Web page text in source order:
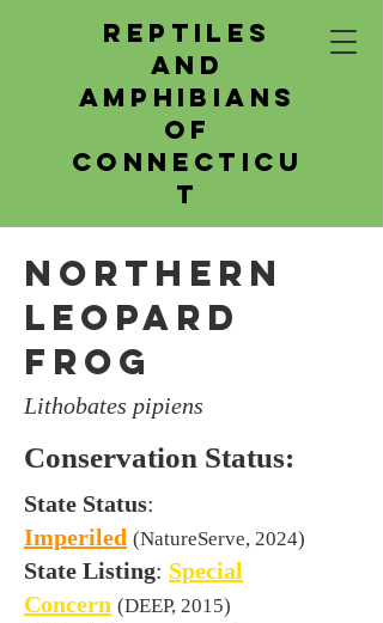
Reptiles
and
Amphibians
of
Connecticu
t
Northern
Leopard
Frog
Lithobates pipiens
Conservation Status:
State Status:
Imperiled (NatureServe, 2024)
State Listing: Special
Concern (DEEP, 2015)